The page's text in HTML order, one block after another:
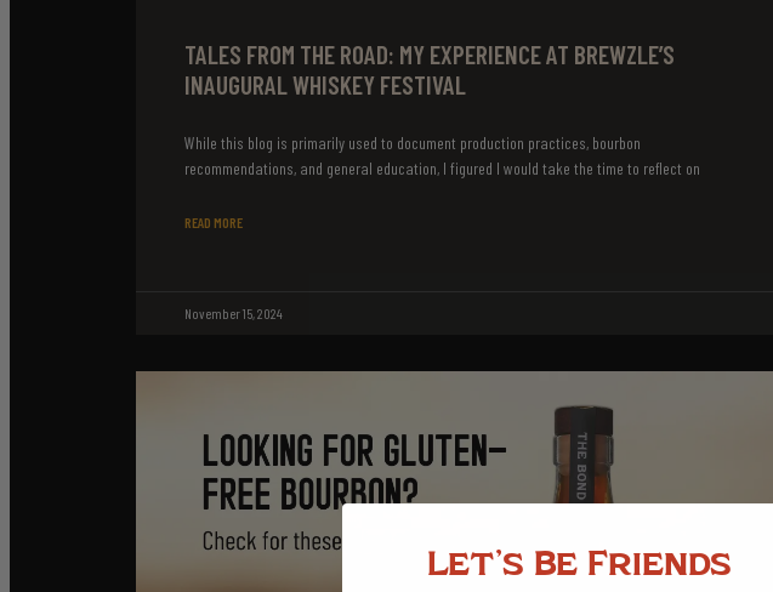
TALES FROM THE ROAD: MY EXPERIENCE AT BREWZLE’S
INAUGURAL WHISKEY FESTIVAL
While this blog is primarily used to document production practices, bourbon
recommendations, and general education, I figured I would take the time to reflect on
READ MORE
November 15, 2024
Let's Be Friends